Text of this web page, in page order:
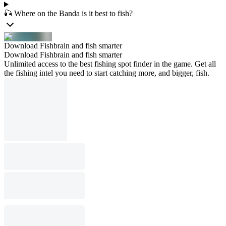
🎣 Where on the Banda is it best to fish?
Download Fishbrain and fish smarter
Download Fishbrain and fish smarter
Unlimited access to the best fishing spot finder in the game. Get all
the fishing intel you need to start catching more, and bigger, fish.